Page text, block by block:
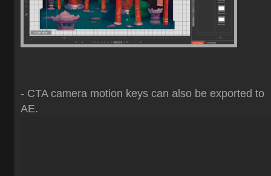
- CTA camera motion keys can also be exported to
AE.